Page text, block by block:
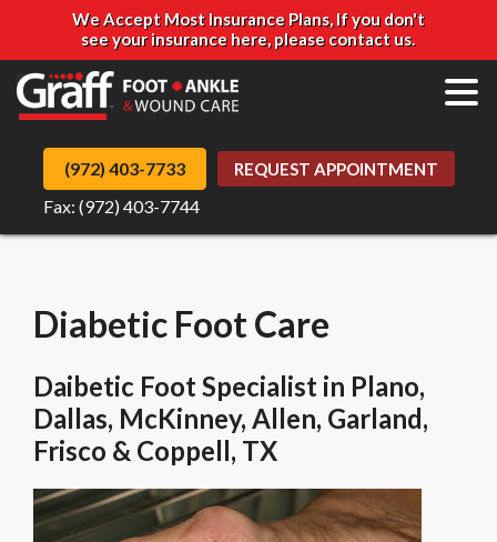
We Accept Most Insurance Plans, If you don't
see your insurance here, please contact us.
(972) 403-7733
Fax: (972) 403-7744
REQUEST APPOINTMENT
Diabetic Foot Care
Daibetic Foot Specialist in Plano,
Dallas, McKinney, Allen, Garland,
Frisco & Coppell, TX